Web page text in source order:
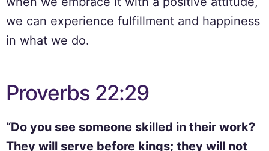
we can experience fulfillment and happiness
in what we do.
Proverbs 22:29
“Do you see someone skilled in their work?
They will serve before kings; they will not